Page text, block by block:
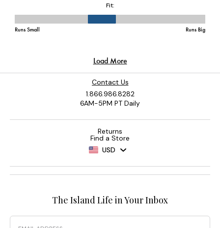
Contact Us
1.866.986.8282
6AM-5PM PT Daily
Returns
Find a Store
USD
The Island Life in Your Inbox
Email